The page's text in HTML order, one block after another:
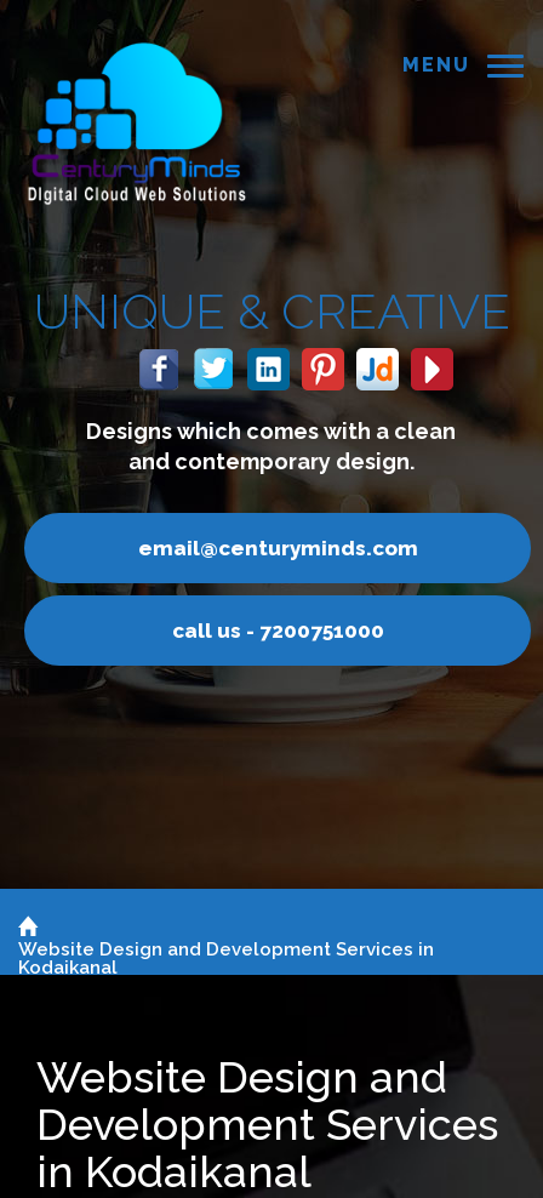
MENU
CREATIVE
with a clean
design.
7200751000
We
call
Website Design and Development Services in
Kodaikanal
Website Design and
Development Services
in Kodaikanal